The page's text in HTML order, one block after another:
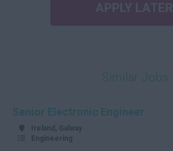
APPLY LATER
Senior Electronic Engineer
Ireland, Galway
Engineering